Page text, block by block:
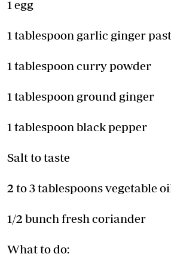
1 egg
1 tablespoon garlic ginger
1 tablespoon curry powder
1 tablespoon ground ginger
1 tablespoon black pepper
Salt to taste
2 to 3 tablespoons vegetable
1/2 bunch fresh coriander
What to do: